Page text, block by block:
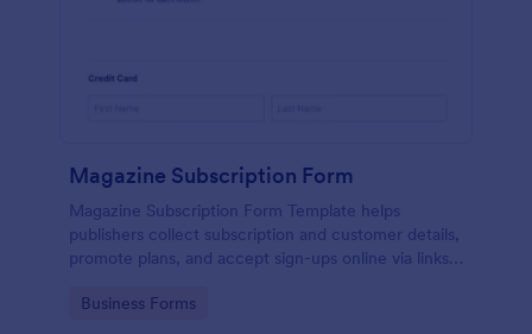
Magazine Subscription Form
Magazine Subscription Form Template helps
publishers collect subscription and customer details,
promote plans, and accept sign-ups online via links
Go to Category:
Business Forms